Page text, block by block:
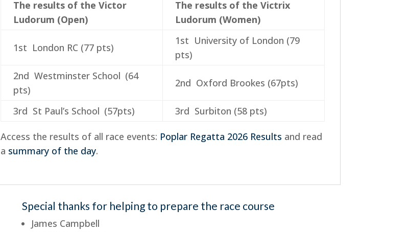
The results of the Victor
Ludorum (Open)
The results of the Victrix
Ludorum (Women)
1st London RC (77 pts)
1st University of London (79
pts)
2nd Westminster School (64
pts)
2nd Oxford Brookes (67pts)
3rd St Paul’s School (57pts) 3rd Surbiton (58 pts)
Access the results of all race events: Poplar Regatta 2026 Results and read
a summary of the day.
Special thanks for helping to prepare the race course
James Campbell